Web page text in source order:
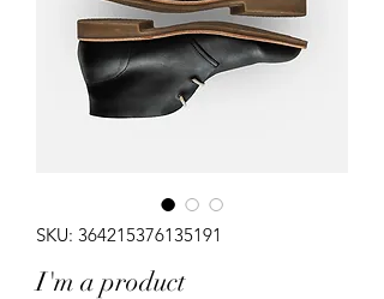
SKU: 364215376135191
I'm a product